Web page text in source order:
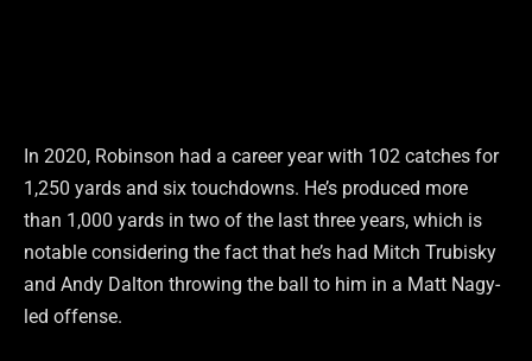
In 2020, Robinson had a career year with 102 catches for
1,250 yards and six touchdowns. He’s produced more
than 1,000 yards in two of the last three years, which is
notable considering the fact that he’s had Mitch Trubisky
and Andy Dalton throwing the ball to him in a Matt Nagy-
led offense.